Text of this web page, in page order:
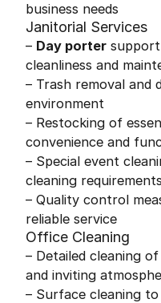
business needs
Janitorial Services
– Day porter
cleanliness and
– Trash removal
environment
– Restocking of
convenience and
– Special event
cleaning requirements
– Quality control
reliable service
Office Cleaning
– Detailed cleaning
and inviting
– Surface cleaning